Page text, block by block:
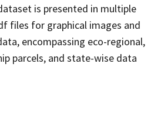
is presented in multiple
files for graphical images and
encompassing eco-regional,
parcels, and state-wise data